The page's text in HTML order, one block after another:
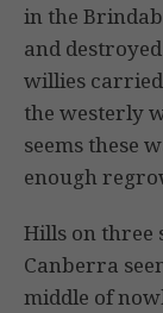
in the
and
willies
the westerly
seems these
enough
Hills on three
Canberra
middle of